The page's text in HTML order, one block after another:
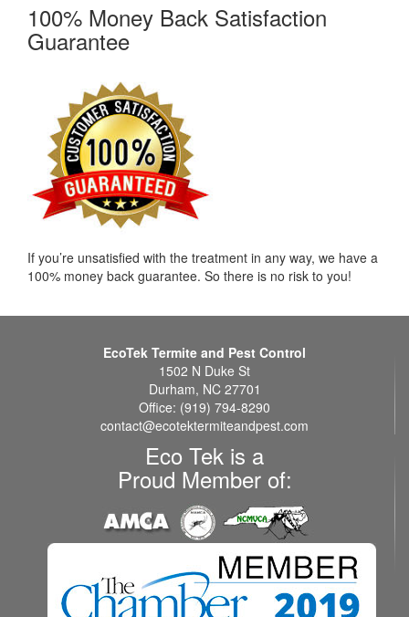
100% Money Back Satisfaction
Guarantee
If you’re unsatisfied with the treatment in any way, we have a
100% money back guarantee. So there is no risk to you!
EcoTek Termite and Pest Control
1502 N Duke St
Durham, NC 27701
Office: (919) 794-8290
contact@ecotektermiteandpest.com
Eco Tek is a
Proud Member of: